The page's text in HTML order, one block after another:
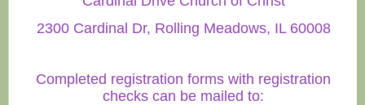
2300 Cardinal Dr, Rolling Meadows, IL 60008
Completed registration forms with registration
checks can be mailed to: